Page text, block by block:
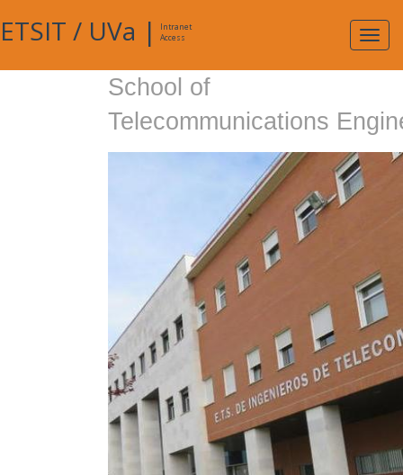
ETSIT / UVa |
Intranet
Access
School of
Telecommunications